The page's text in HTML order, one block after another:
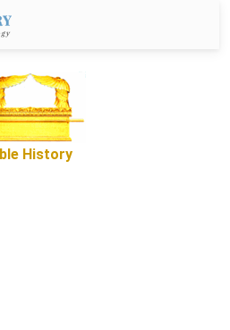
History